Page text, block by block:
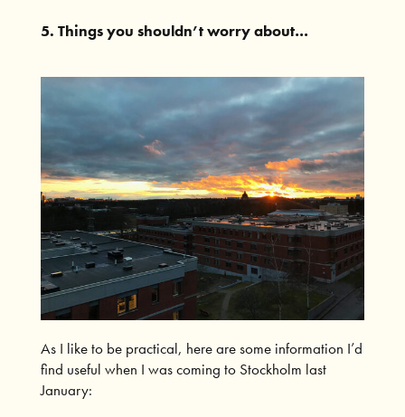
5. Things you shouldn’t worry about…
As I like to be practical, here are some information I’d
find useful when I was coming to Stockholm last
January: